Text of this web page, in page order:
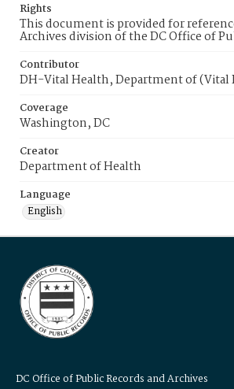
Rights
This document is provided for
Archives division of the DC Office of
Contributor
DH-Vital Health, Department of (Vital
Coverage
Washington, DC
Creator
Department of Health
Language
English
DC Office of Public Records and Archives